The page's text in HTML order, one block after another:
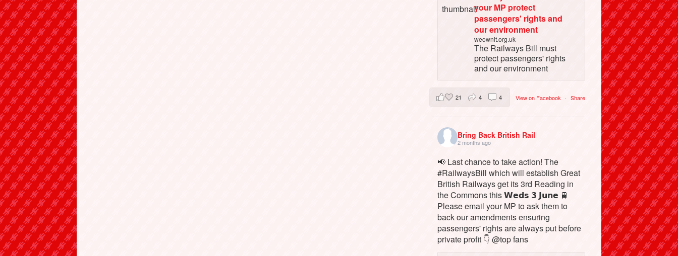
your MP protect
passengers' rights and
our environment
weownit.org.uk
The Railways Bill must
protect passengers' rights
and our environment
View on Facebook · Share
21 4 4
Bring Back British Rail
2 months ago
📢 Last chance to take action! The
#RailwaysBill which will establish Great
British Railways get its 3rd Reading in
the Commons this 𝗪𝗲𝗱𝘀 𝟯 𝗝𝘂𝗻𝗲 🚆
Please email your MP to ask them to
back our amendments ensuring
passengers' rights are always put before
private profit 👇 @top fans